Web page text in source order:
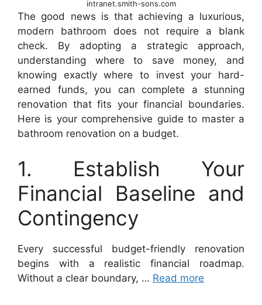
intranet.smith-sons.com
The good news is that achieving a luxurious,
modern bathroom does not require a blank
check. By adopting a strategic approach,
understanding where to save money, and
knowing exactly where to invest your hard-
earned funds, you can complete a stunning
renovation that fits your financial boundaries.
Here is your comprehensive guide to master a
bathroom renovation on a budget.
1. Establish Your
Financial Baseline and
Contingency
Every successful budget-friendly renovation
begins with a realistic financial roadmap.
Without a clear boundary, … Read more